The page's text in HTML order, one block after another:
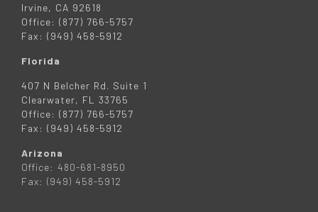
Irvine, CA 92618
Office: (877) 766-5757
Fax: (949) 458-5912
Florida
407 N Belcher Rd. Suite 1
Clearwater, FL 33765
Office: (877) 766-5757
Fax: (949) 458-5912
Arizona
Office: 480-681-8950
Fax: (949) 458-5912